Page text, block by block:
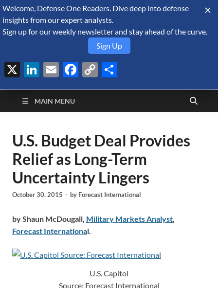
August 7, 2026
Defense Security
Monitor
A Forecast International blog about the arms trade, geopolitics,
defense and security, and military spending.
MAIN MENU
U.S. Budget Deal Provides
Relief as Long-Term
Uncertainty Lingers
October 30, 2015 - by Forecast International
by Shaun McDougall, Military Markets Analyst,
Forecast International.
U.S. Capitol
Source: Forecast International
Welcome, Defense One Readers. Dive deep into defense
insights from our expert analysts.
Sign up for our weekly newsletter and stay ahead of the curve.
Sign Up
X LinkedIn
EmailFacebook
Copy
Link